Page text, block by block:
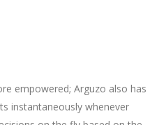
empowered; Arguzo also has
instantaneously whenever